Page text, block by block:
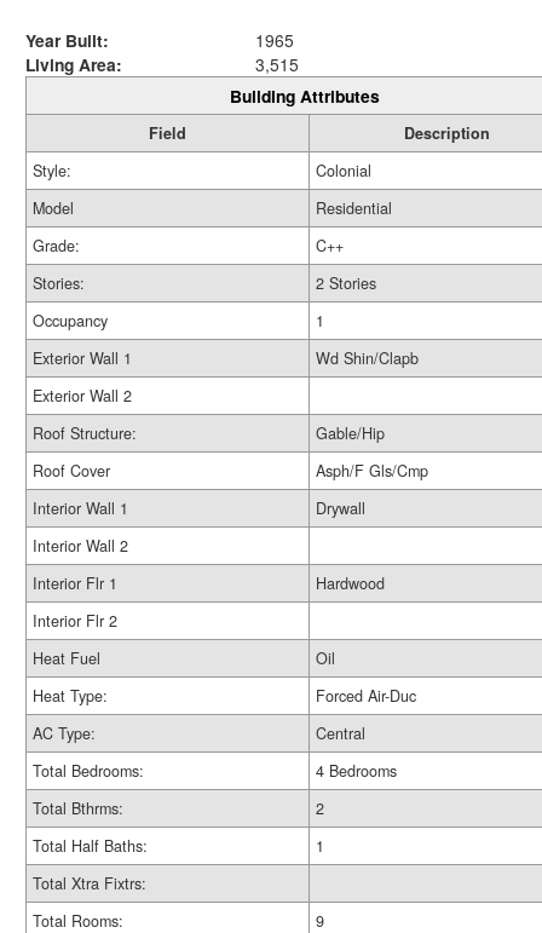
Year Built:
1965
Living Area:
3,515
Building Attributes
Field
Description
Style:
Colonial
Model
Residential
Grade:
C++
Stories:
2 Stories
Occupancy
1
Exterior Wall 1
Wd Shin/Clapb
Exterior Wall 2
Roof Structure:
Gable/Hip
Roof Cover
Asph/F Gls/Cmp
Interior Wall 1
Drywall
Interior Wall 2
Interior Flr 1
Hardwood
Interior Flr 2
Heat Fuel
Oil
Heat Type:
Forced Air-Duc
AC Type:
Central
Total Bedrooms:
4 Bedrooms
Total Bthrms:
2
Total Half Baths:
1
Total Xtra Fixtrs:
Total Rooms:
9